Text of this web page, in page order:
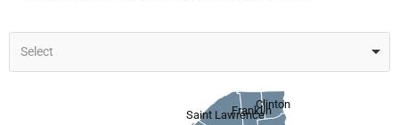
Select
Clinton
Franklin
Saint Lawrence